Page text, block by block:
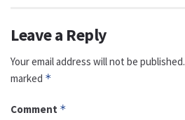
Leave a Reply
Your email address will not be published.
marked *
Comment *